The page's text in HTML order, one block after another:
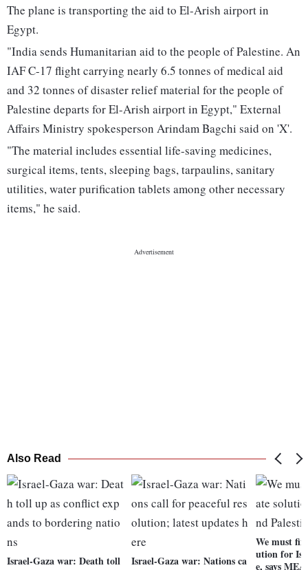
The plane is transporting the aid to El-Arish airport in
Egypt.
"India sends Humanitarian aid to the people of Palestine. An
IAF C-17 flight carrying nearly 6.5 tonnes of medical aid
and 32 tonnes of disaster relief material for the people of
Palestine departs for El-Arish airport in Egypt," External
Affairs Ministry spokesperson Arindam Bagchi said on 'X'.
"The material includes essential life-saving medicines,
surgical items, tents, sleeping bags, tarpaulins, sanitary
utilities, water purification tablets among other necessary
items," he said.
Also Read
Israel-Gaza war: Death toll
Israel-Gaza war: Nations ca
We must
ution for
e, says MEA